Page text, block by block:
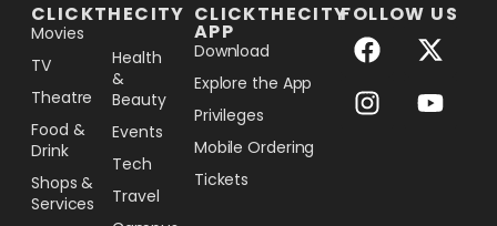
CLICKTHECITY
Movies
TV
Theatre
Food &
Drink
Shops &
Services
Health
&
Beauty
Events
Tech
Travel
CLICKTHECITY
APP
Download
Explore the App
Privileges
Mobile Ordering
Tickets
FOLLOW US